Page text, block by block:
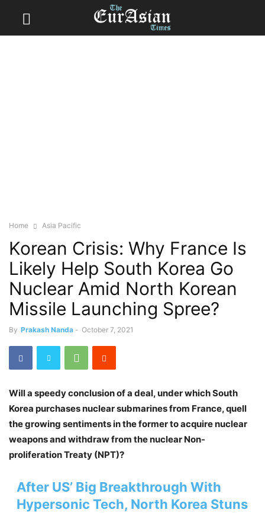
Home Asia Pacific
Korean Crisis: Why France Is
Likely Help South Korea Go
Nuclear Amid North Korean
Missile Launching Spree?
By Prakash Nanda - October 7, 2021
Will a speedy conclusion of a deal, under which South
Korea purchases nuclear submarines from France, quell
the growing sentiments in the former to acquire nuclear
weapons and withdraw from the nuclear Non-
proliferation Treaty (NPT)?
After US’ Big Breakthrough With
Hypersonic Tech, North Korea Stuns